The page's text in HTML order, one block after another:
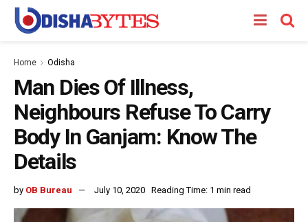
Home Odisha
Man Dies Of Illness,
Neighbours Refuse To Carry
Body In Ganjam: Know The
Details
by OB Bureau July 10, 2020 Reading Time: 1 min read